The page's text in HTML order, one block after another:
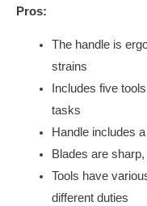
Pros:
The handle is
strains
Includes five
tasks
Handle includes
Blades are
Tools have
different duties